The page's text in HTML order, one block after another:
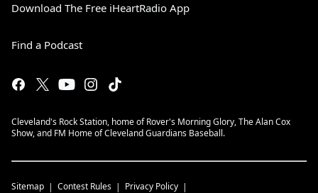
Download The Free iHeartRadio App
Find a Podcast
Cleveland's Rock Station, home of Rover's Morning Glory, The Alan Cox
Show, and FM Home of Cleveland Guardians Baseball.
Sitemap Contest Rules Privacy Policy